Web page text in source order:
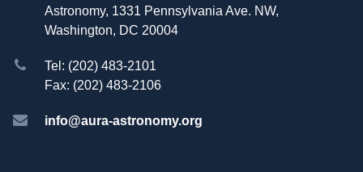
Astronomy, 1331 Pennsylvania Ave. NW,
Washington, DC 20004
Tel: (202) 483-2101
Fax: (202) 483-2106
info@aura-astronomy.org